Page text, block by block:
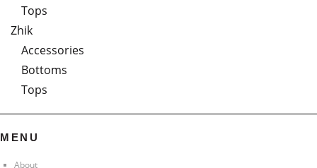
Tops
Zhik
Accessories
Bottoms
Tops
MENU
About